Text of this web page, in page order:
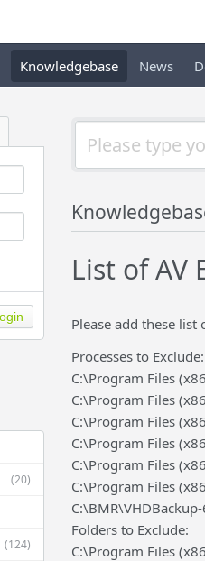
Knowledgebase News
(20)
(124)
List of AV
Please add these
Processes to Exclude:
C:\Program Files
C:\Program Files
C:\Program Files
C:\Program Files
C:\Program Files
C:\Program Files
Folders to Exclude:
C:\Program Files